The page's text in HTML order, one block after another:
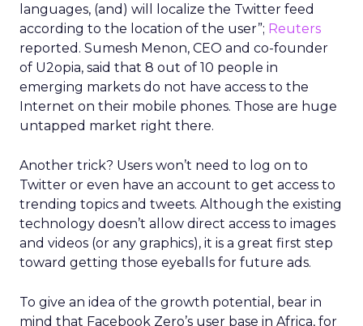
languages, (and) will localize the Twitter feed
according to the location of the user”; Reuters
reported. Sumesh Menon, CEO and co-founder
of U2opia, said that 8 out of 10 people in
emerging markets do not have access to the
Internet on their mobile phones. Those are huge
untapped market right there.
Another trick? Users won’t need to log on to
Twitter or even have an account to get access to
trending topics and tweets. Although the existing
technology doesn’t allow direct access to images
and videos (or any graphics), it is a great first step
toward getting those eyeballs for future ads.
To give an idea of the growth potential, bear in
mind that Facebook Zero’s user base in Africa, for